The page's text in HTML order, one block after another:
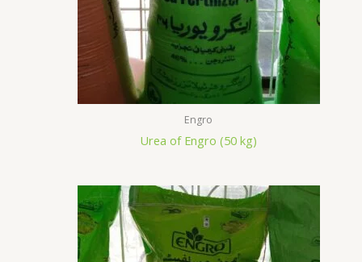
Engro
Urea of Engro (50 kg)